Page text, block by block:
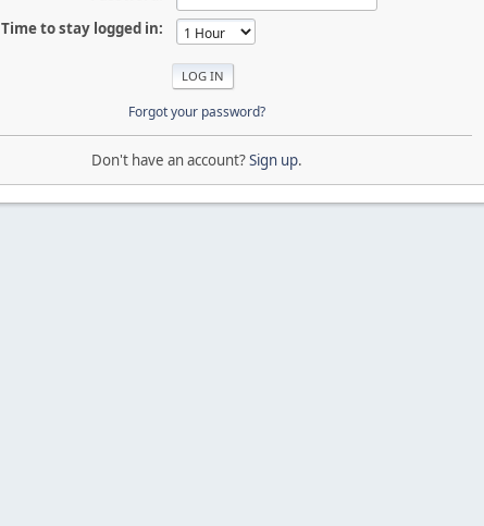
Time to stay logged in:
Forgot your password?
Don't have an account?Sign up.